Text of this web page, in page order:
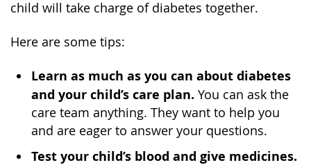
child will take charge of diabetes together.
Here are some tips:
Learn as much as you can about diabetes
and your child’s care plan. You can ask the
care team anything. They want to help you
and are eager to answer your questions.
Test your child’s blood and give medicines.